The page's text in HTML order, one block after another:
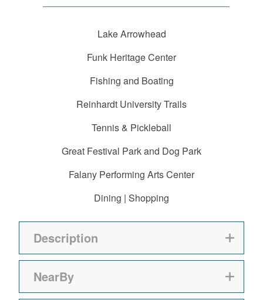
Lake Arrowhead
Funk Heritage Center
Fishing and Boating
Reinhardt University Trails
Tennis & Pickleball
Great Festival Park and Dog Park
Falany Performing Arts Center
Dining | Shopping
Description
NearBy